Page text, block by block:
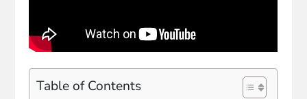
Table of Contents